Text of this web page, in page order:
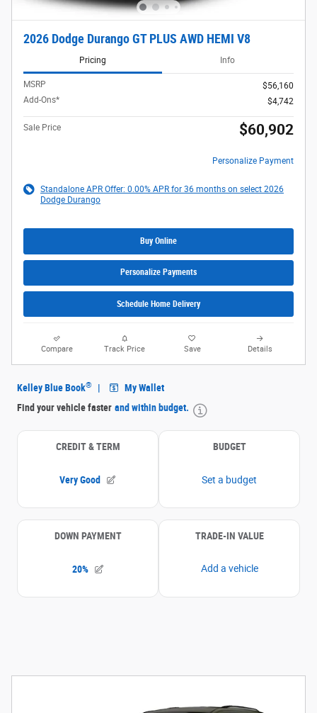
2026 Dodge Durango GT PLUS AWD HEMI V8
Pricing Info
MSRP
$56,160
Add-Ons*
$4,742
Sale Price $60,902
Personalize Payment
Standalone APR Offer: 0.00% APR for 36 months on select 2026
Dodge Durango
Buy Online
Personalize Payments
Schedule Home Delivery
Compare Track Price Save Details